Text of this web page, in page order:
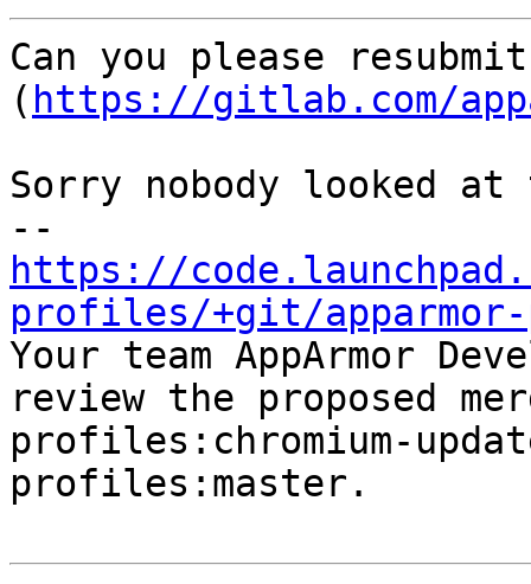
Can you please
( https://gitlab.com/
Sorry nobody looked
https://
profiles/+git/apparmor-
Your team AppArmor
review the proposed
profiles:chromium-
profiles:master.